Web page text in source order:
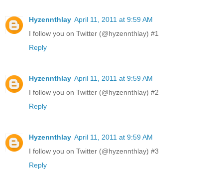
Hyzennthlay April 11, 2011 at 9:59 AM
I follow you on Twitter (@hyzennthlay) #1
Reply
Hyzennthlay April 11, 2011 at 9:59 AM
I follow you on Twitter (@hyzennthlay) #2
Reply
Hyzennthlay April 11, 2011 at 9:59 AM
I follow you on Twitter (@hyzennthlay) #3
Reply